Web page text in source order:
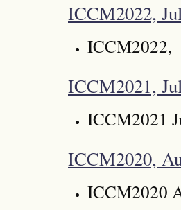
ICCM2022,
ICCM2022,
ICCM2021,
ICCM2021
ICCM2020,
ICCM2020